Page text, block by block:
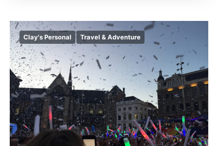
Clay's Personal Travel & Adventure